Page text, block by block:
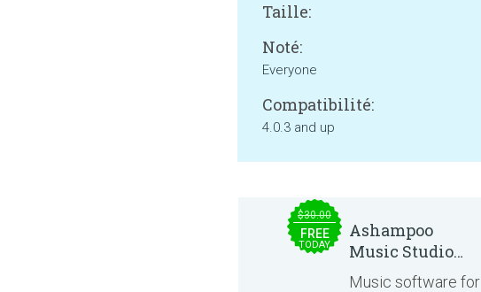
Taille:
Noté:
Everyone
Compatibilité:
4.0.3 and up
$30.00
FREE
TODAY
Ashampoo
Music Studio
2025
Music software for